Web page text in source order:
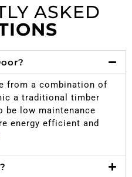
ASKED
from a combination of
a traditional timber
be low maintenance
energy efficient and